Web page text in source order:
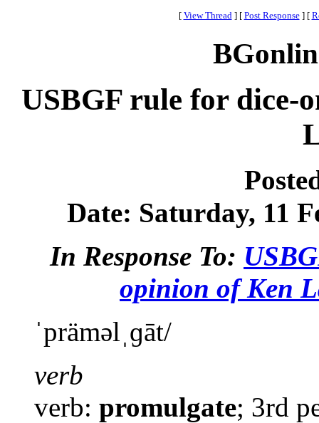
[ View Thread ] [ Post Response ] [
USBGF rule for dice-
Date: Saturday, 11
In Response To:
opinion of Ken
ˈpräməlˌɡāt/
verb
verb: promulgate; 3rd